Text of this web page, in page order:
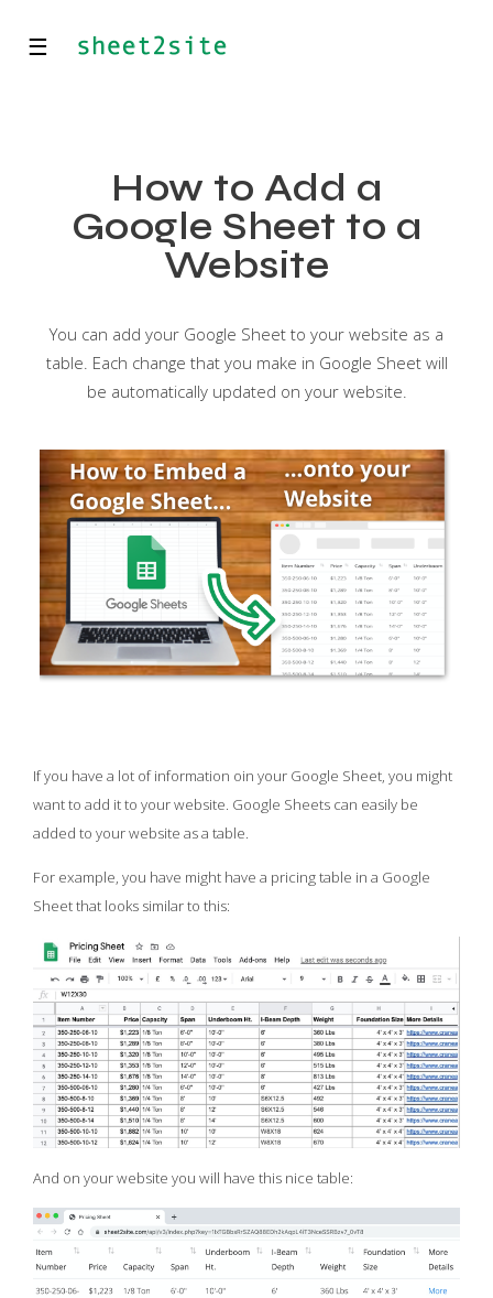
☰
How to Add a
Google Sheet to a
Website
You can add your Google Sheet to your website as a
table. Each change that you make in Google Sheet will
be automatically updated on your website.
If you have a lot of information oin your Google Sheet, you might
want to add it to your website. Google Sheets can easily be
added to your website as a table.
For example, you have might have a pricing table in a Google
Sheet that looks similar to this:
And on your website you will have this nice table: